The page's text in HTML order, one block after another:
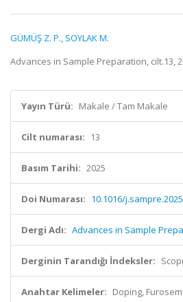
GÜMÜŞ Z. P., SOYLAK M.
Advances in Sample Preparation, cilt.13,
Yayın Türü: Makale / Tam Makale
Cilt numarası: 13
Basım Tarihi: 2025
Doi Numarası: 10.1016/
Dergi Adı: Advances in Sample
Derginin Tarandığı İndeksler:
Anahtar Kelimeler: Doping,